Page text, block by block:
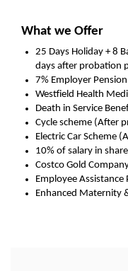
What we Offer
25 Days Holiday + 8
days after probation
7% Employer
Westfield Health
Death in Service
Cycle scheme (After
Electric Car Scheme
10% of salary in
Costco Gold
Employee Assistance
Enhanced Maternity